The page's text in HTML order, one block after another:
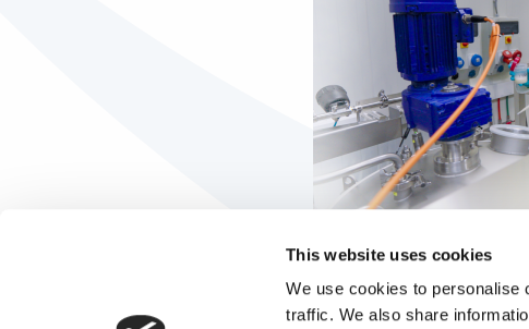
This website uses cookies
We use cookies to personalise
traffic. We also share